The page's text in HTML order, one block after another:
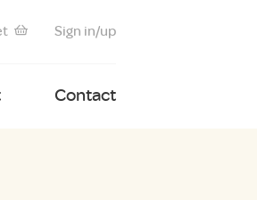
Sign in/up
Contact